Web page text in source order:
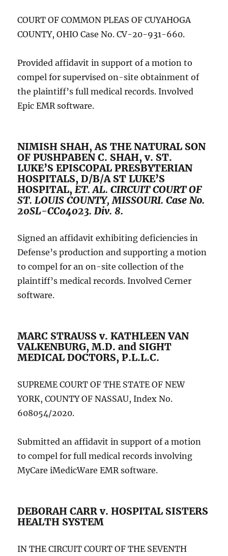
COURT OF COMMON PLEAS OF CUYAHOGA
COUNTY, OHIO Case No. CV-20-931-660.
Provided affidavit in support of a motion to
compel for supervised on-site obtainment of
the plaintiff’s full medical records. Involved
Epic EMR software.
NIMISH SHAH, AS THE NATURAL SON
OF PUSHPABEN C. SHAH, v. ST.
LUKE’S EPISCOPAL PRESBYTERIAN
HOSPITALS, D/B/A ST LUKE’S
HOSPITAL,ET. AL.CIRCUIT COURT OF
ST. LOUIS COUNTY, MISSOURI. Case No.
20SL-CC04023. Div. 8.
Signed an affidavit exhibiting deficiencies in
Defense’s production and supporting a motion
to compel for an on-site collection of the
plaintiff’s medical records. Involved Cerner
software.
MARC STRAUSS v. KATHLEEN VAN
VALKENBURG, M.D. and SIGHT
MEDICAL DOCTORS, P.L.L.C.
SUPREME COURT OF THE STATE OF NEW
YORK, COUNTY OF NASSAU, Index No.
608054/2020.
Submitted an affidavit in support of a motion
to compel for full medical records involving
MyCare iMedicWare EMR software.
DEBORAH CARR v. HOSPITAL SISTERS
HEALTH SYSTEM
IN THE CIRCUIT COURT OF THE SEVENTH